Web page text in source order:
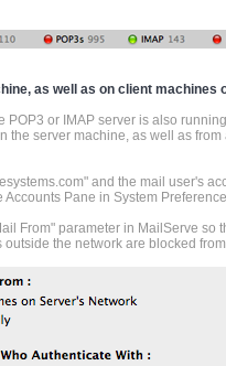
as well as on client machines
POP3 or IMAP server is also
the server machine, as well as
and the mail user's
Pane in System
From" parameter in MailServe so
the network are blocked